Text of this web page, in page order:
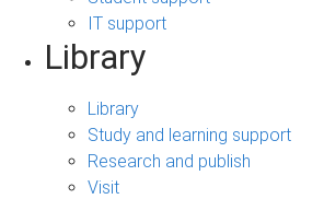
IT support
Library
Library
Study and learning support
Research and publish
Visit